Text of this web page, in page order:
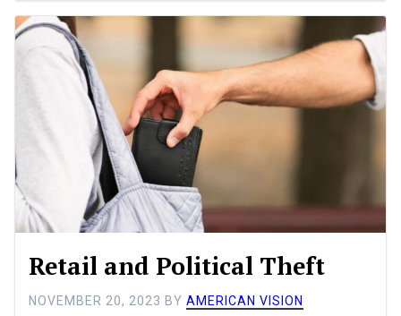
Retail and Political Theft
NOVEMBER 20, 2023 BY AMERICAN VISION